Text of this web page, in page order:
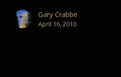
Gary Crabbe
April 16, 2010